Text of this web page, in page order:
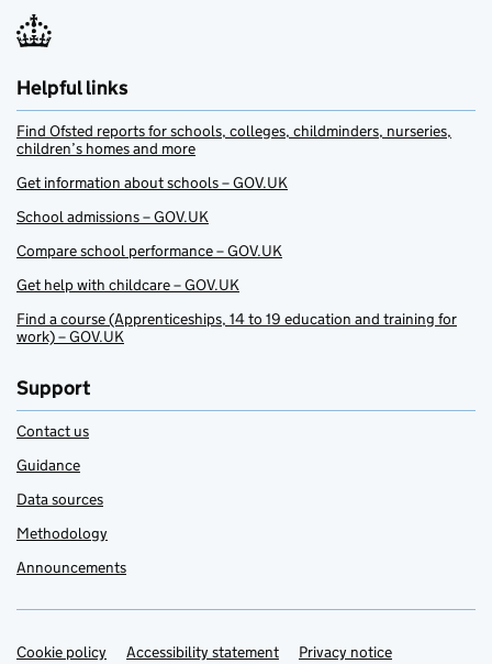
Helpful links
Find Ofsted reports for schools, colleges, childminders, nurseries,
children’s homes and more
Get information about schools – GOV.UK
School admissions – GOV.UK
Compare school performance – GOV.UK
Get help with childcare – GOV.UK
Find a course (Apprenticeships, 14 to 19 education and training for
work) – GOV.UK
Support
Contact us
Guidance
Data sources
Methodology
Announcements
Support links
Cookie policy Accessibility statement Privacy notice